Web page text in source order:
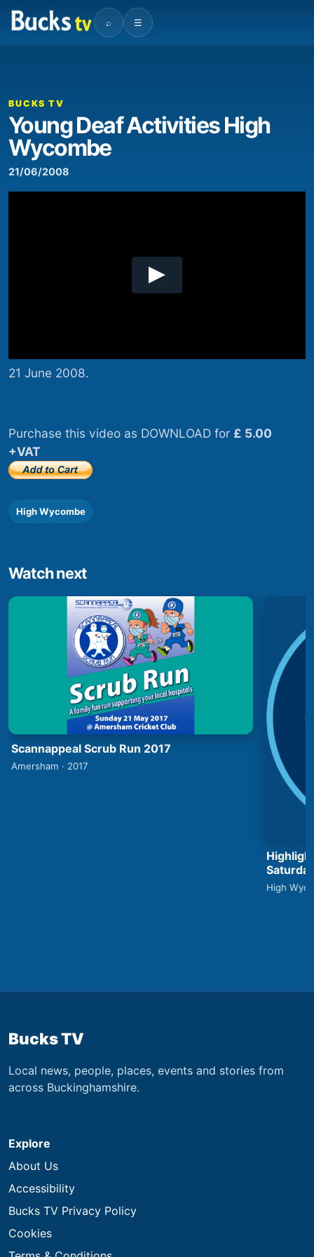
⌕ ☰
00:00
BUCKS TV
Young Deaf Activities High
Wycombe
21/06/2008
21 June 2008.
Purchase this video as DOWNLOAD for £ 5.00
+VAT
High Wycombe
Watch next
Scannappeal Scrub Run 2017
Amersham · 2017
High
Bucks TV
Local news, people, places, events and stories from
across Buckinghamshire.
Explore
About Us
Accessibility
Bucks TV Privacy Policy
Cookies